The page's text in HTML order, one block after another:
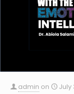
admin on
July